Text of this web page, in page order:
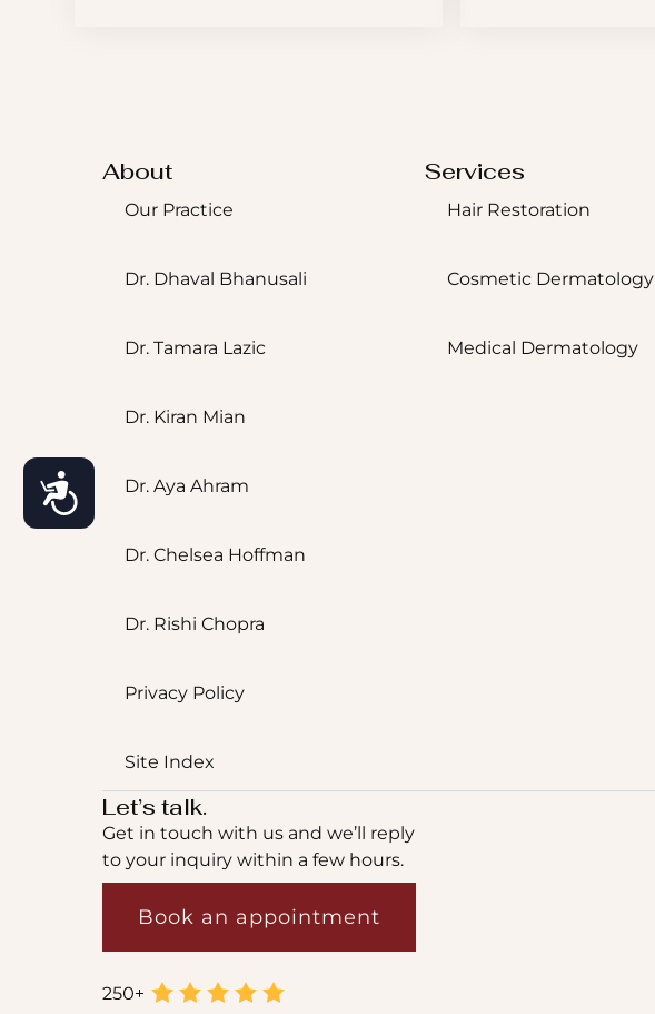
Accessibility
About
Our Practice
Dr. Dhaval Bhanusali
Dr. Tamara Lazic
Dr. Kiran Mian
Dr. Aya Ahram
Dr. Chelsea Hoffman
Dr. Rishi Chopra
Privacy Policy
Site Index
Services
Hair Restoration
Cosmetic Dermatology
Medical Dermatology
Let’s talk.
Get in touch with us and we’ll reply
to your inquiry within a few hours.
Book an appointment